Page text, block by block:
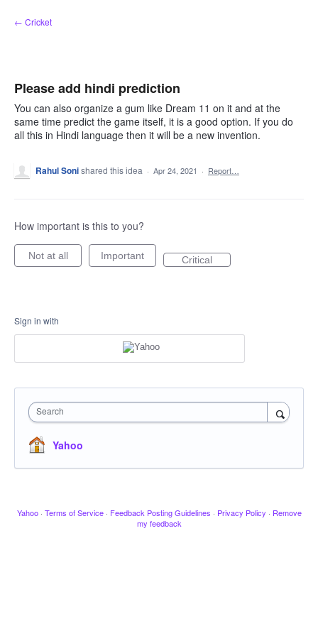
Skip
to
← Cricket
Please add hindi prediction
You can also organize a gum like Dream 11 on it and at the
same time predict the game itself, it is a good option. If you do
all this in Hindi language then it will be a new invention.
Rahul Sonishared this idea · Apr 24, 2021 · Report…
How important is this to you?
Not at all Important Critical
Sign in with
Search
Yahoo
Yahoo · Terms of Service · Feedback Posting Guidelines · Privacy Policy · Remove
my feedback